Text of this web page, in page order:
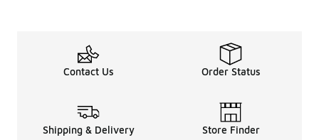
Contact Us Order Status
Shipping & Delivery Store Finder